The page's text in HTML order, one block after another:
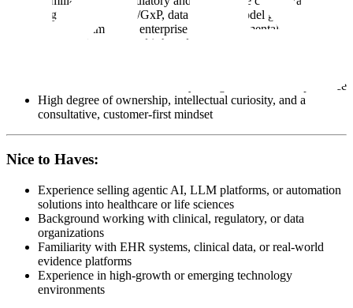
(e.g., HIPAA, FDA/GxP, data privacy, model governance)
Strong command of enterprise sales fundamentals, including
account planning, multi-threading, and forecasting discipline
Excellent communication, storytelling, and executive presence
High degree of ownership, intellectual curiosity, and a
consultative, customer-first mindset
Nice to Haves:
Experience selling agentic AI, LLM platforms, or automation
solutions into healthcare or life sciences
Background working with clinical, regulatory, or data
organizations
Familiarity with EHR systems, clinical data, or real-world
evidence platforms
Experience in high-growth or emerging technology
environments